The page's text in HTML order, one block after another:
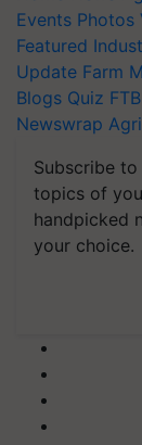
Events Photos
Featured
Update Farm
Blogs Quiz FTB
Newswrap
Subscribe
topics of
handpicked
your choice.